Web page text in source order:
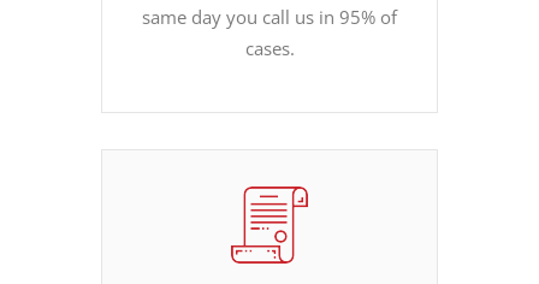
same day you call us in 95% of
cases.